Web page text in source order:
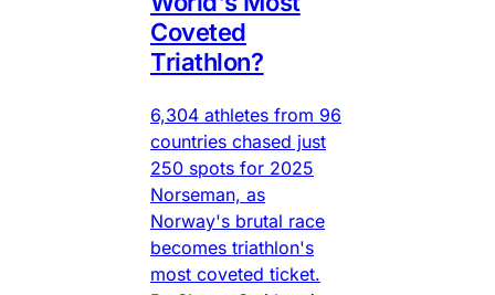
Coveted
Triathlon?
6,304 athletes from 96
countries chased just
250 spots for 2025
Norseman, as
Norway's brutal race
becomes triathlon's
most coveted ticket.